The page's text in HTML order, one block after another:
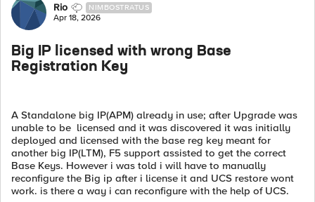
Forum Discussion
Rio NIMBOSTRATUS
Apr 18, 2026
Big IP licensed with wrong Base
Registration Key
A Standalone big IP(APM) already in use; after Upgrade was
unable to be licensed and it was discovered it was initially
deployed and licensed with the base reg key meant for
another big IP(LTM), F5 support assisted to get the correct
Base Keys. However i was told i will have to manually
reconfigure the Big ip after i license it and UCS restore wont
work. is there a way i can reconfigure with the help of UCS.